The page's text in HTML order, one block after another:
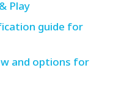
Play
guide for
and options for